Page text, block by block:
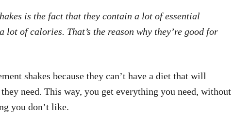
is the fact that they contain a lot of essential
lot of calories. That’s the reason why they’re good for
shakes because they can’t have a diet that will
need. This way, you get everything you need, without
you don’t like.